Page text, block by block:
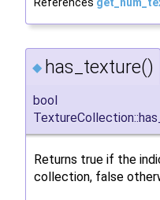
References
◆ has_texture()
bool
Returns true if the
collection, false